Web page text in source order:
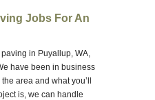
Jobs For An
in Puyallup, WA,
have been in business
area and what you’ll
is, we can handle